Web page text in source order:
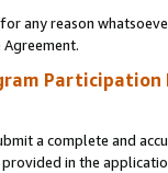
any reason
Participation
a complete and
in the